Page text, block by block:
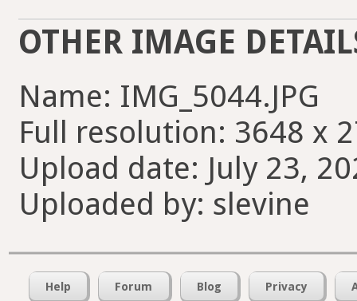
OTHER IMAGE
Name: IMG_5044.JPG
Full resolution: 3648 x
Upload date: July 23,
Uploaded by: slevine
Help Forum Blog Privacy